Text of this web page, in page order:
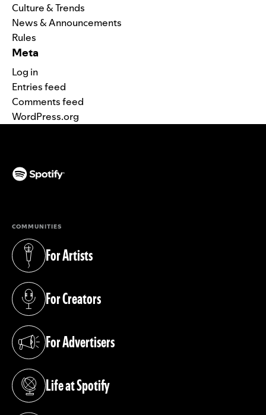
Culture & Trends
News & Announcements
Rules
Meta
Log in
Entries feed
Comments feed
WordPress.org
COMMUNITIES
For Artists
(opens in a new tab)
For Creators
(opens in a new tab)
For Advertisers
(opens in a new tab)
Life at Spotify
(opens in a new tab)